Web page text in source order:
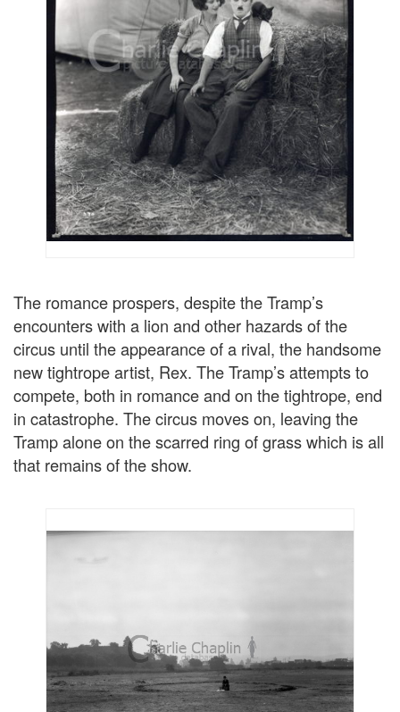
The romance prospers, despite the Tramp’s
encounters with a lion and other hazards of the
circus until the appearance of a rival, the handsome
new tightrope artist, Rex. The Tramp’s attempts to
compete, both in romance and on the tightrope, end
in catastrophe. The circus moves on, leaving the
Tramp alone on the scarred ring of grass which is all
that remains of the show.